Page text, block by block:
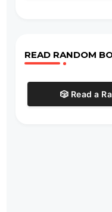
READ RANDOM
🎲 Read a